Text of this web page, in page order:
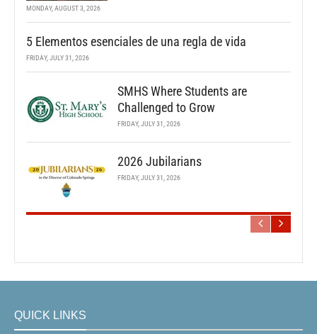
MONDAY, AUGUST 3, 2026
5 Elementos esenciales de una regla de vida
FRIDAY, JULY 31, 2026
SMHS Where Students are
Challenged to Grow
FRIDAY, JULY 31, 2026
2026 Jubilarians
FRIDAY, JULY 31, 2026
QUICK LINKS